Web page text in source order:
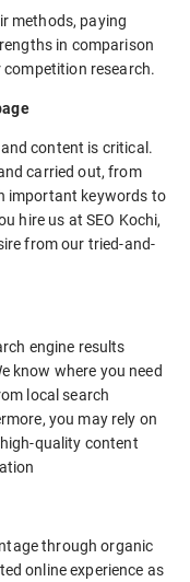
methods, paying
in comparison
research.
and content is critical.
carried out, from
important keywords to
hire us at SEO Kochi,
from our tried-and-
engine results
know where you need
local search
you may rely on
quality content
through organic
online experience as